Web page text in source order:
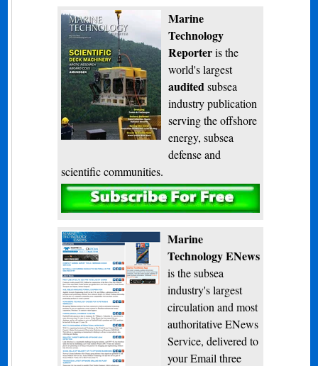
Marine
Technology
Reporteris the
world's largest
audited subsea
industry publication
serving the offshore
energy, subsea
defense and
scientific communities.
Subscribe
Marine
Technology ENews
is the subsea
industry's largest
circulation and most
authoritative ENews
Service, delivered to
your Email three